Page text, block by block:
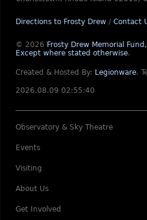
Directions to Frosty Drew / Contact
© 2026 Frosty Drew Memorial
Except where stated otherwise.
Created & Hosted By: Legionware.
2026.08.09 02:55:40
Observatory & Sky Theatre
Events
Visiting
About Us
Get Involved